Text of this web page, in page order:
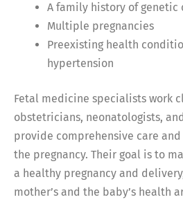
A family history of genetic
Multiple pregnancies
Preexisting health
hypertension
Fetal medicine specialists work
obstetricians, neonatologists,
provide comprehensive care
the pregnancy. Their goal is to
a healthy pregnancy and
mother’s and the baby’s health